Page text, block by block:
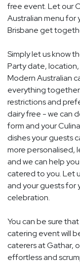
free event. Let our
Australian menu for
Brisbane get
Simply let us know
Party date,
Modern Australian
everything
restrictions and
dairy free - we can
form and your
dishes your guests
more personalised,
and we can help
catered to you. Let
and your guests for
celebration.
You can be sure
catering event will
caterers at Gathar,
effortless and